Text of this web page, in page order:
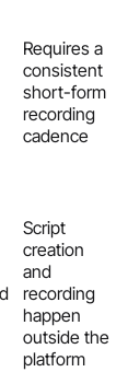
Requires a
consistent
short-form
recording
cadence
Script
creation
and
recording
happen
outside the
platform